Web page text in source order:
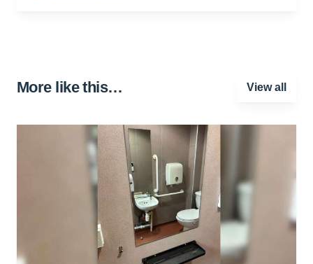
More like this… View all